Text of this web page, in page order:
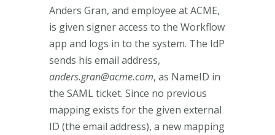
Anders Gran, and employee at ACME,
is given signer access to the Workflow
app and logs in to the system. The IdP
sends his email address,
anders.gran@acme.com, as NameID in
the SAML ticket. Since no previous
mapping exists for the given external
ID (the email address), a new mapping